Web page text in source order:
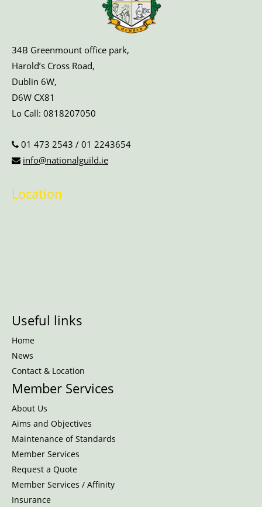
34B Greenmount office park,
Harold’s Cross Road,
Dublin 6W,
D6W CX81
Lo Call: 0818207050
01 473 2543 / 01 2243654
info@nationalguild.ie
Location
Useful links
Home
News
Contact & Location
Member Services
About Us
Aims and Objectives
Maintenance of Standards
Member Services
Request a Quote
Member Services / Affinity
Insurance